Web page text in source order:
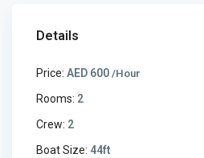
Details
Price: AED 600/Hour
Rooms: 2
Crew: 2
Boat Size: 44ft